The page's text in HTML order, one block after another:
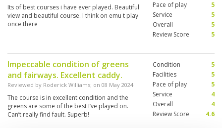
Its of best courses i have ever played. Beautiful
view and beautiful course. I think on emu t play
once there
Pace of play
5
Service
5
Overall
5
Review Score
5
Impeccable condition of greens
and fairways. Excellent caddy.
Reviewed by Roderick Williams; on 08 May 2024
The course is in excellent condition and the
greens are some of the best I’ve played on.
Can’t really find fault. Superb!
Condition
5
Facilities
5
Pace of play
5
Service
4
Overall
4
Review Score
4.6